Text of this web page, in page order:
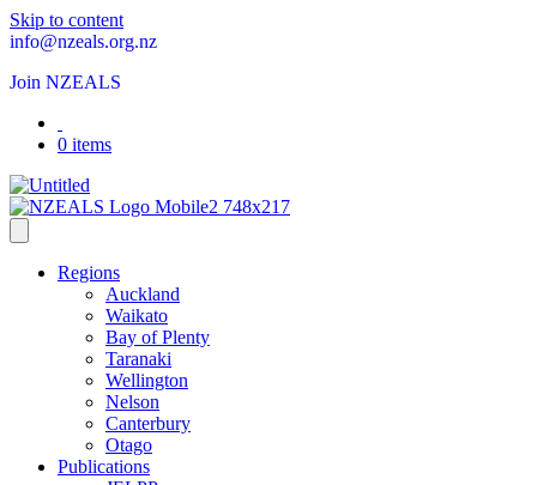
Skip to content
info@nzeals.org.nz
Join NZEALS
0 items
Regions
Auckland
Waikato
Bay of Plenty
Taranaki
Wellington
Nelson
Canterbury
Otago
Publications